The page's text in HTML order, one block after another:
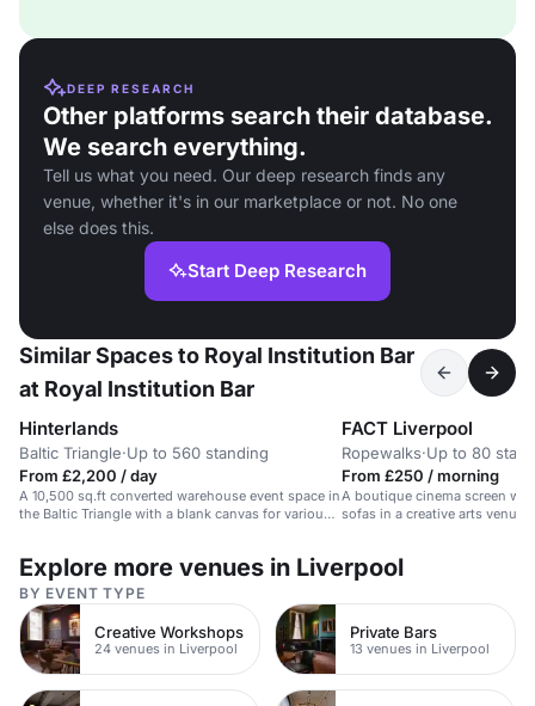
DEEP RESEARCH
Other platforms search their database.
We search everything.
Tell us what you need. Our deep research finds any
venue, whether it's in our marketplace or not. No one
else does this.
Start Deep Research
Similar Spaces to Royal Institution Bar
at Royal Institution Bar
Hinterlands
Baltic Triangle·Up to 560 standing
From £2,200 / day
A 10,500 sq.ft converted warehouse event space in
the Baltic Triangle with a blank canvas for various
FACT Liverpool
Ropewalks·Up to 80
From £250 / morning
A boutique cinema screen
sofas in a creative arts venue
Explore more venues in Liverpool
BY EVENT TYPE
Creative Workshops
24 venues in Liverpool
Private Bars
13 venues in Liverpool